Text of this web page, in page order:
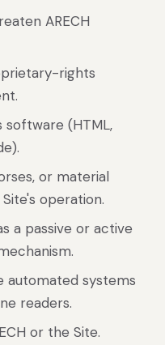
ARECH
rights
software (HTML,
or material
operation.
a passive or active
automated systems
readers.
or the Site.